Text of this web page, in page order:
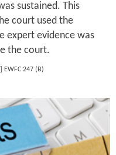
sustained. This
court used the
expert evidence was
the court.
EWFC 247 (B)